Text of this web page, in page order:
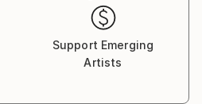
Support Emerging
Artists